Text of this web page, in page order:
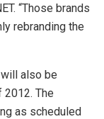
“Those brands
rebranding the
also be
The
as scheduled